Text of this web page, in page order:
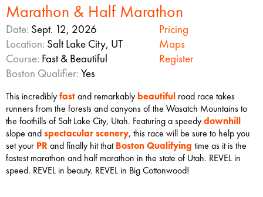
Marathon & Half Marathon
Date: Sept. 12, 2026
Location: Salt Lake City, UT
Course: Fast & Beautiful
Boston Qualifier: Yes
Pricing
Maps
Register
This incrediblyfastand remarkably beautiful road race takes
runners from the forests and canyons of the Wasatch Mountains to
the foothills of Salt Lake City, Utah. Featuring a speedydownhill
slope andspectacular scenery, this race will be sure to help you
set your PRand finally hit thatBoston Qualifying time as it is the
fastest marathon and half marathon in the state of Utah. REVEL in
speed. REVEL in beauty. REVEL in Big Cottonwood!